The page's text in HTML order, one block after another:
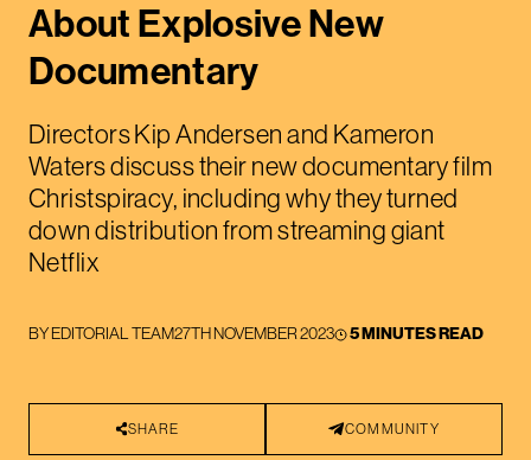
About Explosive New
Documentary
Directors Kip Andersen and Kameron
Waters discuss their new documentary film
Christspiracy, including why they turned
down distribution from streaming giant
Netflix
BYEDITORIAL TEAM27TH NOVEMBER 2023 5 MINUTES READ
SHARE COMMUNITY